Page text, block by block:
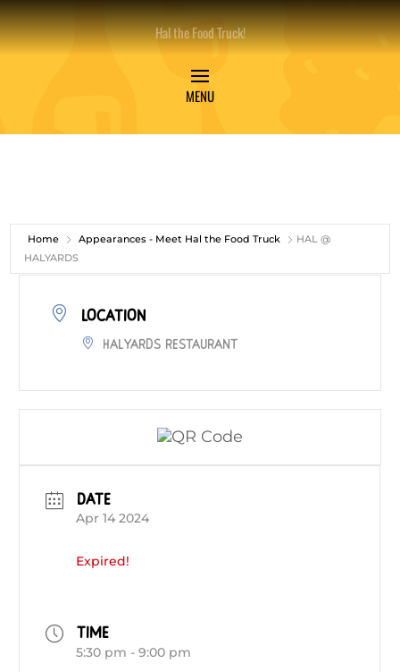
Hal the Food Truck!
Home Appearances - Meet Hal the Food Truck
HAL @
HALYARDS
LOCATION
Halyards Restaurant
DATE
Apr 14 2024
Expired!
TIME
5:30 pm - 9:00 pm